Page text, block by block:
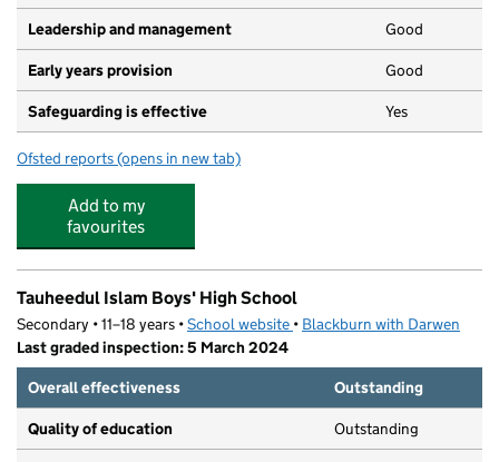
Leadership and management Good
Early years provision Good
Safeguarding is effective Yes
Ofsted reports for Griffin Park Primary School
(opens in new tab)
Add to my
favourites
Tauheedul Islam Boys' High School
Secondary • 11–18 years •School website (opens in new tab)
• Blackburn with Darwen
Last graded inspection: 5 March 2024
Overall effectiveness
Outstanding
Quality of education Outstanding